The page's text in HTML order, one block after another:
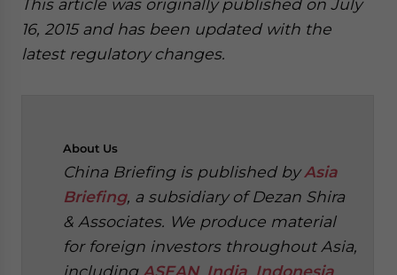
This article was originally published on July
16, 2015 and has been updated with the
latest regulatory changes.
About Us
China Briefing is published byAsia
Briefing, a subsidiary of Dezan Shira
& Associates. We produce material
for foreign investors throughout Asia,
including ASEAN, India Indonesia